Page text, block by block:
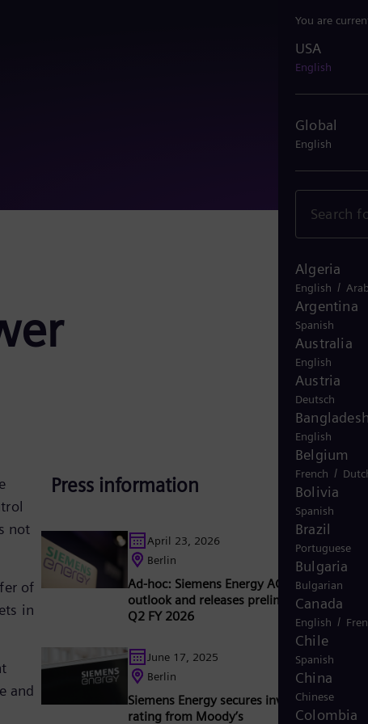
You are
USA
English
Global
English
Algeria
English /
Argentina
Spanish
Australia
English
Austria
Deutsch
English
Belgium
French /
Bolivia
Spanish
Brazil
Portuguese
Bulgaria
Bulgarian
Canada
English /
Chile
Spanish
China
Chinese
Colombia
not
of
in
and
Press information
April 23, 2026
Berlin
Ad-hoc: Siemens Energy AG raises full-
outlook and releases preliminary results
Q2 FY 2026
June 17, 2025
Berlin
Siemens Energy secures investment grade
rating from Moody’s